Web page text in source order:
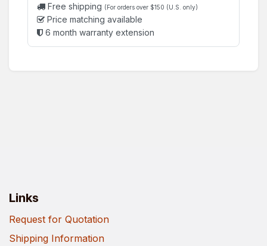
Free shipping (For orders over $150 (U.S. only)
Price matching available
6 month warranty extension
Links
Request for Quotation
Shipping Information